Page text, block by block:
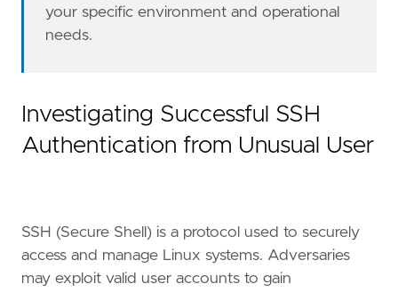
"Data Source: Elastic Defend",
"Resources: Investigation Guide"
query =
'''
rule technique
id = "T1078"
name = "Valid Accounts"
your specific environment and operational
needs.
Investigating Successful SSH
Authentication from Unusual User
SSH (Secure Shell) is a protocol used to securely
access and manage Linux systems. Adversaries
may exploit valid user accounts to gain